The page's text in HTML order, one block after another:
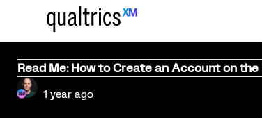
Read Me: How to Create an Account on
1 year ago